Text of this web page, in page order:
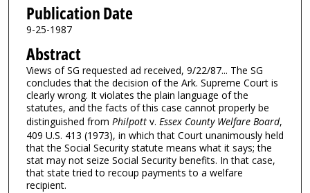
Publication Date
9-25-1987
Abstract
Views of SG requested ad received, 9/22/87... The SG
concludes that the decision of the Ark. Supreme Court is
clearly wrong. It violates the plain language of the
statutes, and the facts of this case cannot properly be
distinguished from Philpottv. Essex County Welfare Board,
409 U.S. 413 (1973), in which that Court unanimously held
that the Social Security statute means what it says; the
stat may not seize Social Security benefits. In that case,
that state tried to recoup payments to a welfare
recipient.